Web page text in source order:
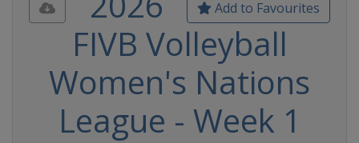
Add to Favourites
FIVB Volleyball
Women's Nations
League - Week 1